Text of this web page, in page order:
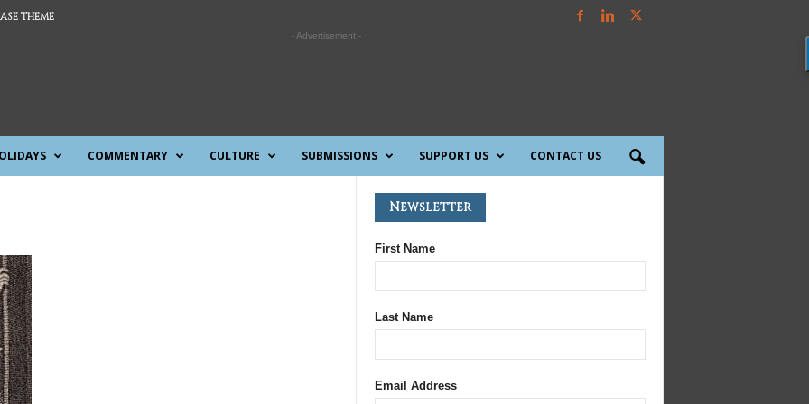
THEME
- Advertisement -
COMMENTARY CULTURE SUBMISSIONS SUPPORT US CONTACT US
Newsletter
First Name
Last Name
Email Address